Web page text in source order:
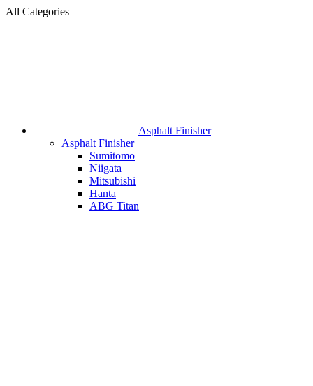
All Categories
Asphalt Finisher
Asphalt Finisher
Sumitomo
Niigata
Mitsubishi
Hanta
ABG Titan